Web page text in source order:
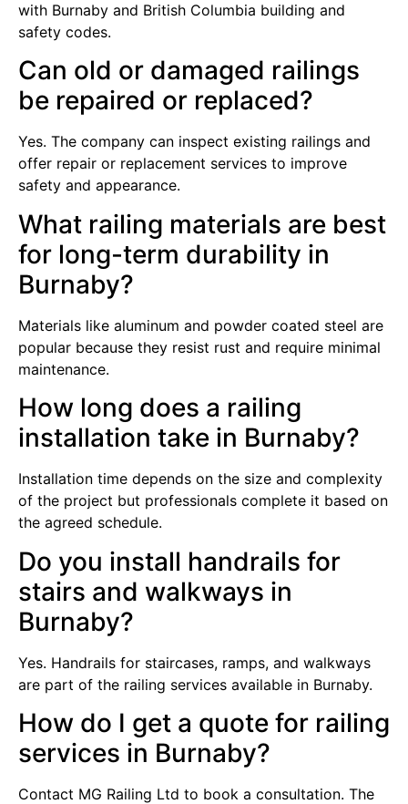
with Burnaby and British Columbia building and
safety codes.
Can old or damaged railings
be repaired or replaced?
Yes. The company can inspect existing railings and
offer repair or replacement services to improve
safety and appearance.
What railing materials are best
for long-term durability in
Burnaby?
Materials like aluminum and powder coated steel are
popular because they resist rust and require minimal
maintenance.
How long does a railing
installation take in Burnaby?
Installation time depends on the size and complexity
of the project but professionals complete it based on
the agreed schedule.
Do you install handrails for
stairs and walkways in
Burnaby?
Yes. Handrails for staircases, ramps, and walkways
are part of the railing services available in Burnaby.
How do I get a quote for railing
services in Burnaby?
Contact MG Railing Ltd to book a consultation. The